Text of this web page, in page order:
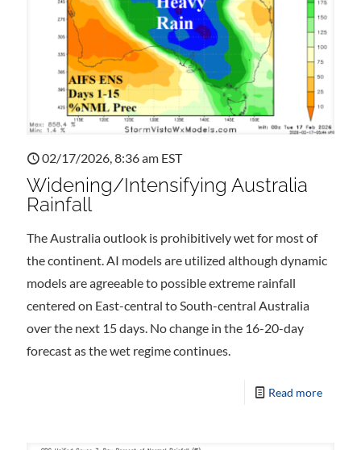
02/17/2026, 8:36 am EST
Widening/Intensifying Australia
Rainfall
The Australia outlook is prohibitively wet for most of
the continent. AI models are utilized although dynamic
models are agreeable to possible extreme rainfall
centered on East-central to South-central Australia
over the next 15 days. No change in the 16-20-day
forecast as the wet regime continues.
Read more